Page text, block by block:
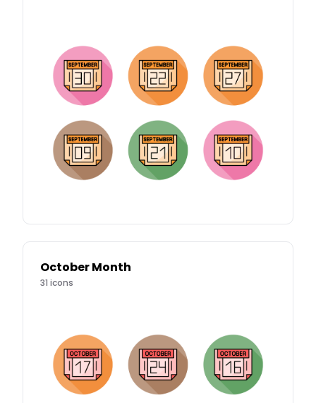
October Month
31 icons